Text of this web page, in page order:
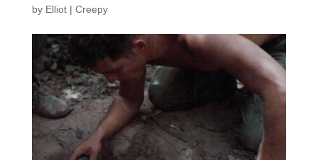
by Elliot| Creepy